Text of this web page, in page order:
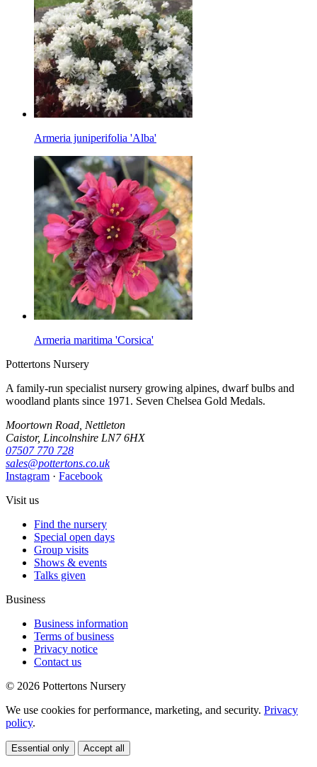
Armeria juniperifolia 'Alba'
Armeria maritima 'Corsica'
Pottertons Nursery
A family-run specialist nursery growing alpines, dwarf bulbs and
woodland plants since 1971. Seven Chelsea Gold Medals.
Moortown Road, Nettleton
Caistor, Lincolnshire LN7 6HX
07507 770 728
sales@pottertons.co.uk
Instagram · Facebook
Visit us
Find the nursery
Special open days
Group visits
Shows & events
Talks given
Business
Business information
Terms of business
Privacy notice
Contact us
© 2026 Pottertons Nursery
We use cookies for performance, marketing, and security. Privacy
policy.
Essential only Accept all